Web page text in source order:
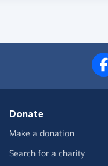
Donate
Make a donation
Search for a charity